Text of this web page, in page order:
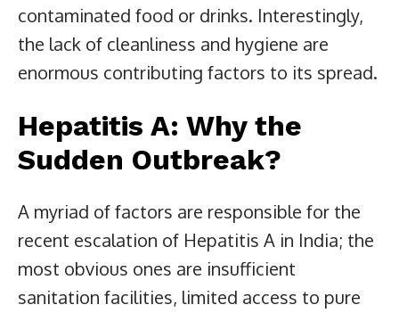
contaminated food or drinks. Interestingly,
the lack of cleanliness and hygiene are
enormous contributing factors to its spread.
Hepatitis A: Why the
Sudden Outbreak?
A myriad of factors are responsible for the
recent escalation of Hepatitis A in India; the
most obvious ones are insufficient
sanitation facilities, limited access to pure